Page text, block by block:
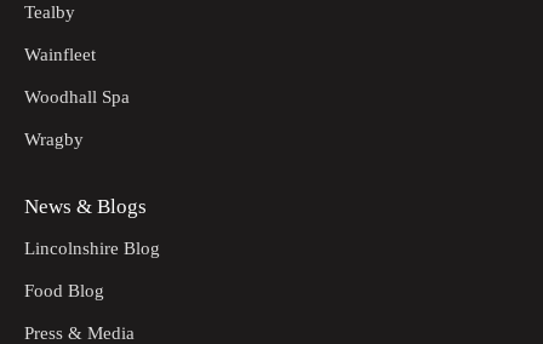
Tealby
Wainfleet
Woodhall Spa
Wragby
News & Blogs
Lincolnshire Blog
Food Blog
Press & Media